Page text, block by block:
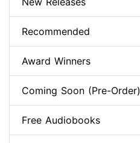
Recommended
Award Winners
Coming Soon (Pre-Order)
Free Audiobooks